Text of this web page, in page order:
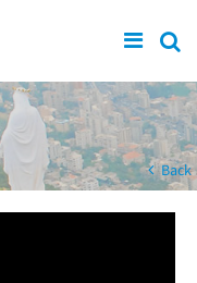
Back